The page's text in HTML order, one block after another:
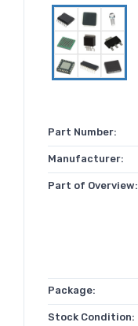
Part Number:
Manufacturer:
Part of Overview:
Package:
Stock Condition: